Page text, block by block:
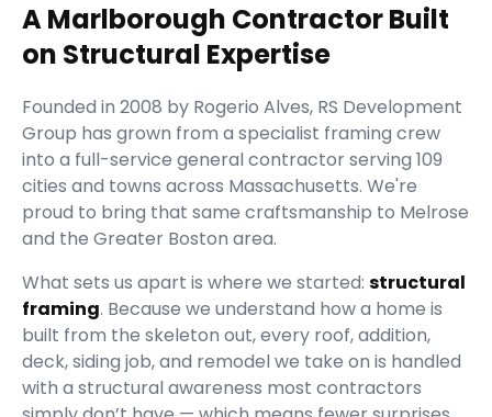
A Marlborough Contractor Built
on Structural Expertise
Founded in 2008 by Rogerio Alves, RS Development
Group has grown from a specialist framing crew
into a full-service general contractor serving 109
cities and towns across Massachusetts. We're
proud to bring that same craftsmanship to Melrose
and the Greater Boston area.
What sets us apart is where we started: structural
framing. Because we understand how a home is
built from the skeleton out, every roof, addition,
deck, siding job, and remodel we take on is handled
with a structural awareness most contractors